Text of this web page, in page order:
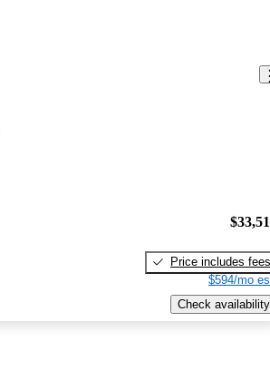
Price includes fees
$594/mo
Check availability